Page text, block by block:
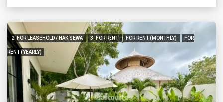
2. FOR LEASEHOLD / HAK SEWA 3. FOR RENT FOR RENT (MONTHLY) FOR
RENT (YEARLY)